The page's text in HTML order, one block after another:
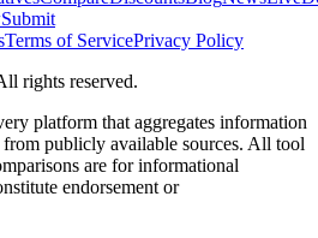
Submit
Terms of ServicePrivacy Policy
rights reserved.
platform that aggregates information
publicly available sources. All tool
are for informational
endorsement or